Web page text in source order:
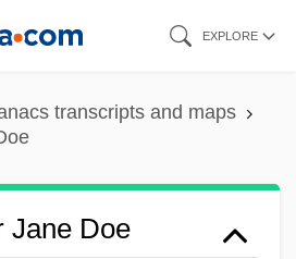
EXPLORE
transcripts and maps
Jane Doe